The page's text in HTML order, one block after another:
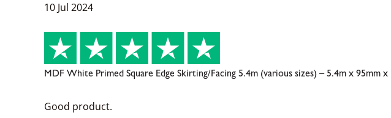
10 Jul 2024
MDF White Primed Square Edge Skirting/Facing 5.4m (various sizes) – 5.4m x 95mm x
Good product.